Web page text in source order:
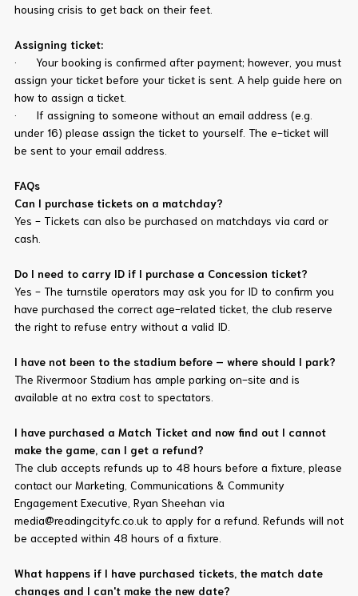
housing crisis to get back on their feet.
Assigning ticket:
· Your booking is confirmed after payment; however, you must
assign your ticket before your ticket is sent. A help guide here on
how to assign a ticket.
· If assigning to someone without an email address (e.g.
under 16) please assign the ticket to yourself. The e-ticket will
be sent to your email address.
FAQs
Can I purchase tickets on a matchday?
Yes - Tickets can also be purchased on matchdays via card or
cash.
Do I need to carry ID if I purchase a Concession ticket?
Yes - The turnstile operators may ask you for ID to confirm you
have purchased the correct age-related ticket, the club reserve
the right to refuse entry without a valid ID.
I have not been to the stadium before – where should I park?
The Rivermoor Stadium has ample parking on-site and is
available at no extra cost to spectators.
I have purchased a Match Ticket and now find out I cannot
make the game, can I get a refund?
The club accepts refunds up to 48 hours before a fixture, please
contact our Marketing, Communications & Community
Engagement Executive, Ryan Sheehan via
media@readingcityfc.co.uk to apply for a refund. Refunds will not
be accepted within 48 hours of a fixture.
What happens if I have purchased tickets, the match date
changes and I can't make the new date?